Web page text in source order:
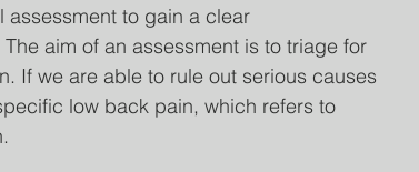
to gain a clear
aim of an assessment is to triage for
If we are able to rule out serious causes
low back pain, which refers to